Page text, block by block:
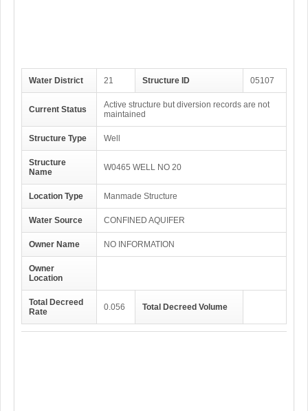
Water District 21 Structure ID 05107
Current Status
Active structure but diversion records are not
maintained
Structure Type Well
Structure
Name
W0465 WELL NO 20
Location Type Manmade Structure
Water Source CONFINED AQUIFER
Owner Name NO INFORMATION
Owner
Location
Total Decreed
Rate
0.056 Total Decreed Volume